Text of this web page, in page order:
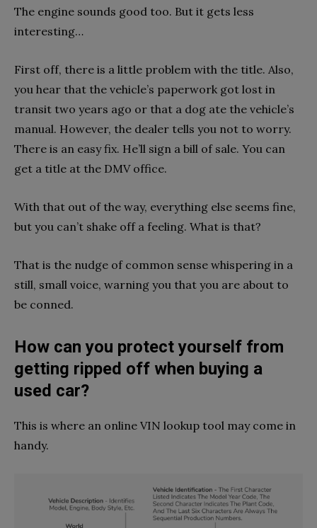
The engine sounds good too. But it gets less
interesting…
First off, there is a little problem with the title. Also,
you hear that the vehicle’s paperwork got lost in
transit two years ago or that a dog ate the vehicle’s
manual. However, the dealer tells you not to worry.
There is an easy fix. He’ll sign a bill of sale. You can
get a title at the DMV office.
With that out of the way, everything else seems fine,
but you can’t shake off a feeling. What is that?
That is the nudge of common sense whispering in a
still, small voice, warning you that you are about to
be conned.
How can you protect yourself from
getting ripped off when buying a
used car?
This is where an online VIN lookup tool may come in
handy.